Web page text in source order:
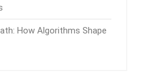
How Algorithms Shape